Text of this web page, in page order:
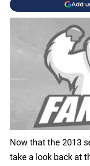
Add
Now that the 2013
take a look back at